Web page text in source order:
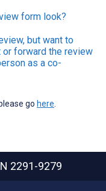
form look?
but want to
forward the review
as a co-
go here
2291-9279